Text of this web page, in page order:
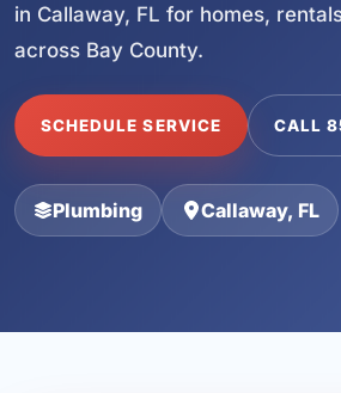
in Callaway, FL for homes,
across Bay County.
SCHEDULE SERVICE CALL
Plumbing Callaway, FL